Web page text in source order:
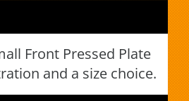
Front Pressed Plate
and a size choice.